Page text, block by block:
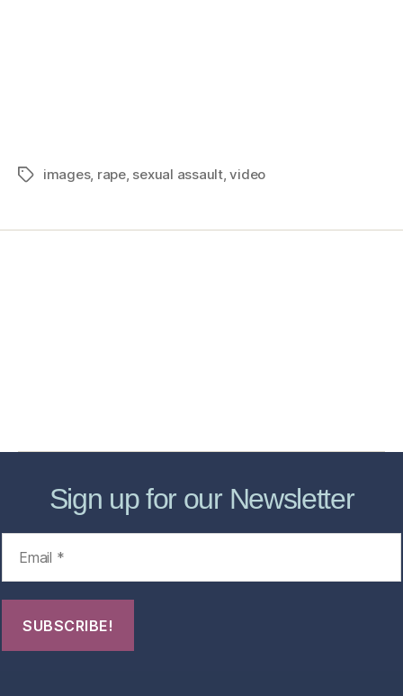
images, rape, sexual assault,video
Sign up for our Newsletter